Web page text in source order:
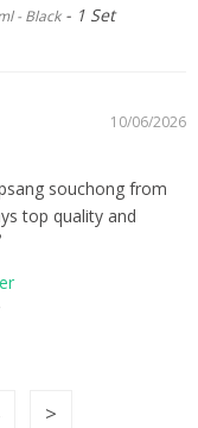
- Black 1 Set
10/06/2026
souchong from
top quality and